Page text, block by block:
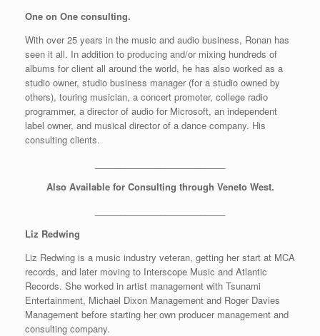
One on One consulting.
With over 25 years in the music and audio business, Ronan has
seen it all. In addition to producing and/or mixing hundreds of
albums for client all around the world, he has also worked as a
studio owner, studio business manager (for a studio owned by
others), touring musician, a concert promoter, college radio
programmer, a director of audio for Microsoft, an independent
label owner, and musical director of a dance company. His
consulting clients.
Also Available for Consulting through Veneto West.
Liz Redwing
Liz Redwing is a music industry veteran, getting her start at MCA
records, and later moving to Interscope Music and Atlantic
Records. She worked in artist management with Tsunami
Entertainment, Michael Dixon Management and Roger Davies
Management before starting her own producer management and
consulting company.